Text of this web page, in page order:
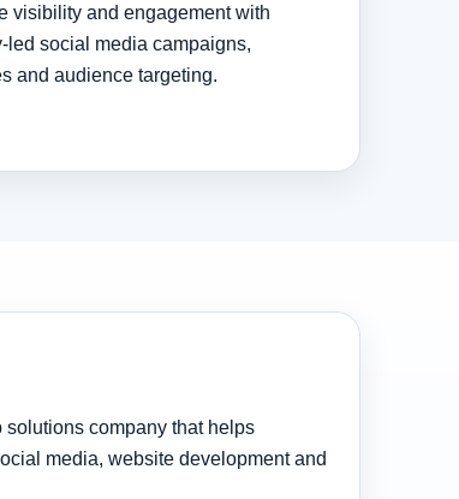
visibility and engagement with
led social media campaigns,
and audience targeting.
company that helps
media, website development and